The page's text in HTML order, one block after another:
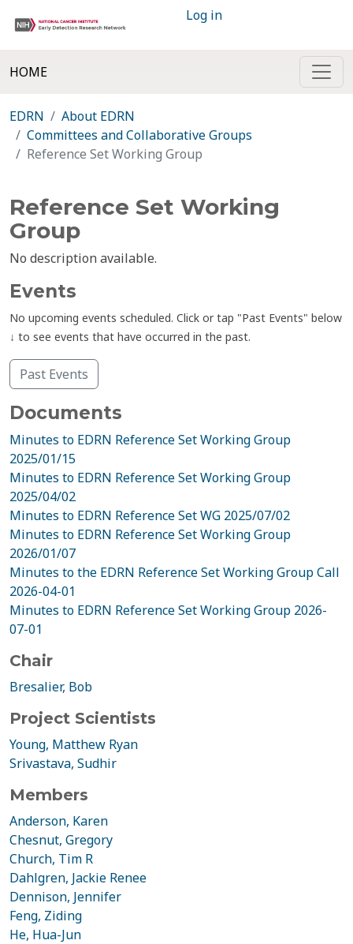
Log in
HOME
EDRN
About EDRN
Committees and Collaborative Groups
Reference Set Working Group
Reference Set Working
Group
No description available.
Events
No upcoming events scheduled. Click or tap "Past Events" below
↓ to see events that have occurred in the past.
Past Events
Documents
Minutes to EDRN Reference Set Working Group
2025/01/15
Minutes to EDRN Reference Set Working Group
2025/04/02
Minutes to EDRN Reference Set WG 2025/07/02
Minutes to EDRN Reference Set Working Group
2026/01/07
Minutes to the EDRN Reference Set Working Group Call
2026-04-01
Minutes to EDRN Reference Set Working Group 2026-
07-01
Chair
Bresalier, Bob
Project Scientists
Young, Matthew Ryan
Srivastava, Sudhir
Members
Anderson, Karen
Chesnut, Gregory
Church, Tim R
Dahlgren, Jackie Renee
Dennison, Jennifer
Feng, Ziding
He, Hua-Jun